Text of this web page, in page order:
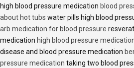
high blood pressure medication blood
about hot tubs water pills high blood
arb medication for blood pressure
medication high blood pressure
disease and blood pressure medication
pressure medication taking two blood